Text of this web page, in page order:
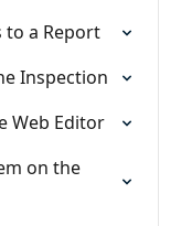
to a Report
Inspection
Web Editor
on the